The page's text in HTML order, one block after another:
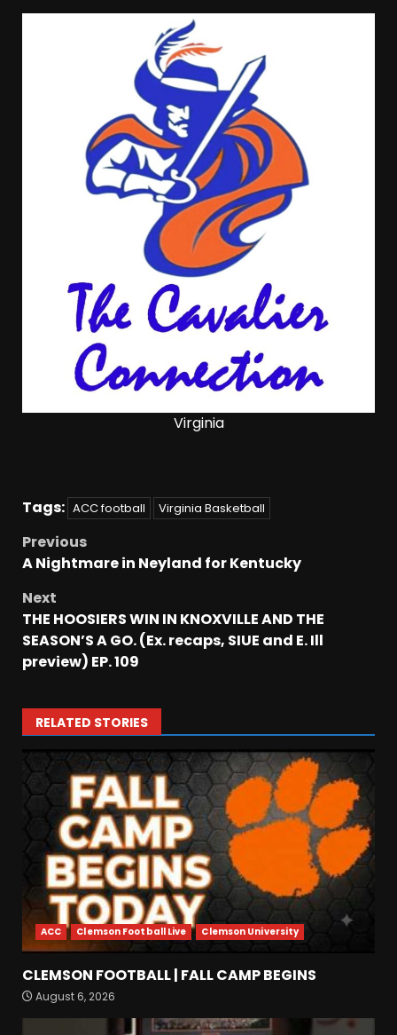
Virginia
Tags: ACC football Virginia Basketball
Previous
A Nightmare in Neyland for Kentucky
Next
THE HOOSIERS WIN IN KNOXVILLE AND THE
SEASON’S A GO. (Ex. recaps, SIUE and E. Ill
preview) EP. 109
RELATED STORIES
ACC Clemson Football Live Clemson University
CLEMSON FOOTBALL | FALL CAMP BEGINS
August 6, 2026
3
BIG Ohio State
Quarterback Preview | Ohio
August 6, 2026